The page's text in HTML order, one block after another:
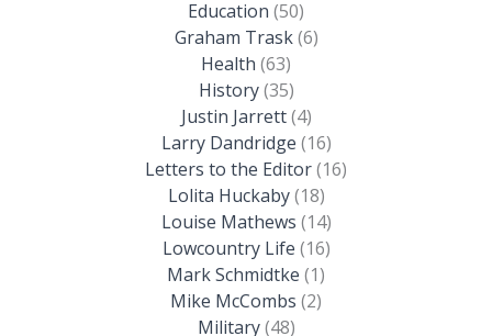
Education (50)
Graham Trask(6)
Health (63)
History(35)
Justin Jarrett(4)
Larry Dandridge (16)
Letters to the Editor(16)
Lolita Huckaby(18)
Louise Mathews (14)
Lowcountry Life (16)
Mark Schmidtke (1)
Mike McCombs (2)
Military(48)